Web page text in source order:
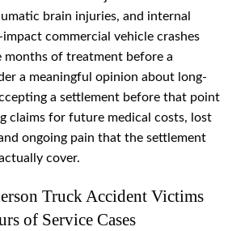
brain injuries, and internal
commercial vehicle crashes
of treatment before a
a meaningful opinion about long-
a settlement before that point
claims for future medical costs, lost
ongoing pain that the settlement
cover.
Truck Accident Victims
of Service Cases